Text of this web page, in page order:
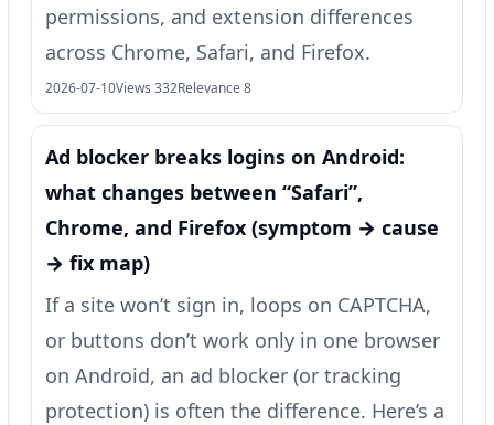
permissions, and extension differences
across Chrome, Safari, and Firefox.
2026-07-10Views 332Relevance 8
Ad blocker breaks logins on Android:
what changes between “Safari”,
Chrome, and Firefox (symptom → cause
→ fix map)
If a site won’t sign in, loops on CAPTCHA,
or buttons don’t work only in one browser
on Android, an ad blocker (or tracking
protection) is often the difference. Here’s a